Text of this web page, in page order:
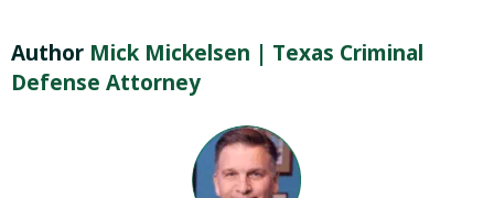
Author Mick Mickelsen | Texas Criminal
Defense Attorney